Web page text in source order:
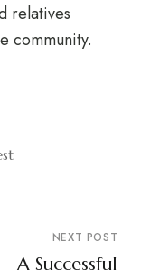
relatives
community.
NEXT POST
A Successful